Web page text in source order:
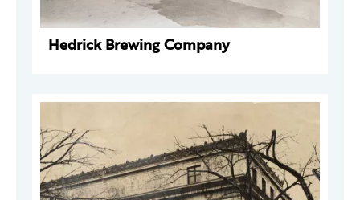
Hedrick Brewing Company